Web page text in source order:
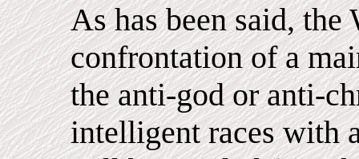
As has been said, the
confrontation of a
the anti-god or anti-
intelligent races with